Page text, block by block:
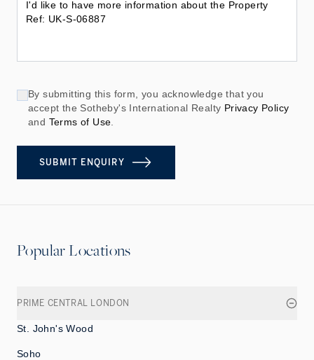
By submitting this form, you acknowledge that you
accept the Sotheby's International Realty Privacy Policy
and Terms of Use
SUBMIT ENQUIRY
Popular Locations
PRIME CENTRAL LONDON
St. John's Wood
Soho